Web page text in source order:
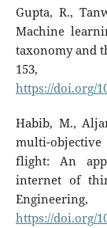
Gupta, R.,
Machine
taxonomy and
153,
https://doi.org/
Habib, M.,
multi-
flight: An
internet of
https://doi.org/